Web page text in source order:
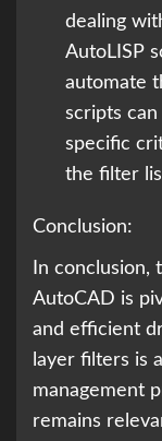
dealing
AutoLISP
automate
scripts
specific
the filter
Conclusion:
In
AutoCAD is
and efficient
layer filters is
management
remains